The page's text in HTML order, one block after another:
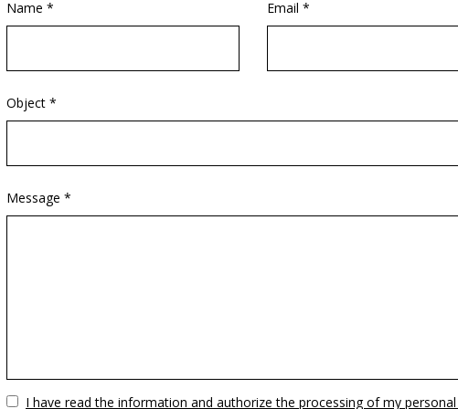
Name * Email *
Object *
Message *
VuotoI have read the information and authorize the processing of my